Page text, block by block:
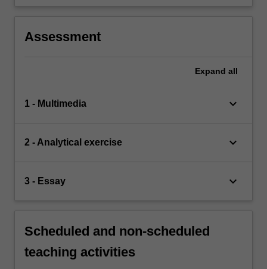
Assessment
Expand all
1 - Multimedia keyboard_arrow_down
2 - Analytical exercise keyboard_arrow_down
3 - Essay keyboard_arrow_down
Scheduled and non-scheduled
teaching activities